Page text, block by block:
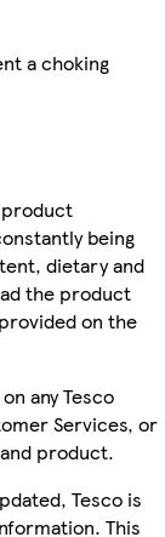
a choking
product
being
dietary and
the product
on the
any Tesco
Services, or
product.
Tesco is
This